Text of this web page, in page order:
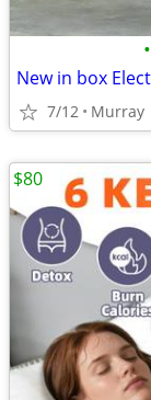
•
New in box
7/12 Murray
$80